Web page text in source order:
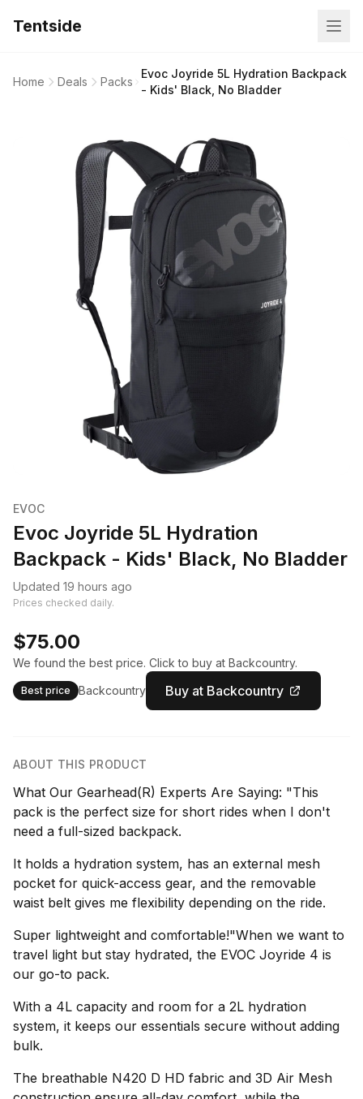
Tentside
Home Deals Packs
Evoc Joyride 5L Hydration Backpack
- Kids' Black, No Bladder
EVOC
Evoc Joyride 5L Hydration
Backpack - Kids' Black, No Bladder
Updated 19 hours ago
Prices checked daily.
$75.00
We found the best price. Click to buy at Backcountry.
Best price Backcountry Buy at Backcountry
ABOUT THIS PRODUCT
What Our Gearhead(R) Experts Are Saying: "This
pack is the perfect size for short rides when I don't
need a full-sized backpack.
It holds a hydration system, has an external mesh
pocket for quick-access gear, and the removable
waist belt gives me flexibility depending on the ride.
Super lightweight and comfortable!"When we want to
travel light but stay hydrated, the EVOC Joyride 4 is
our go-to pack.
With a 4L capacity and room for a 2L hydration
system, it keeps our essentials secure without adding
bulk.
The breathable N420 D HD fabric and 3D Air Mesh